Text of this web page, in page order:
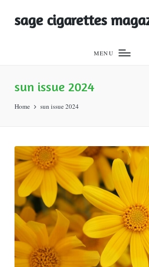
sage cigarettes
MENU
sun issue 2024
Home sun issue 2024